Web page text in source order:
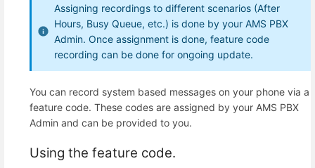
Assigning recordings to different scenarios (After
Hours, Busy Queue, etc.) is done by your AMS PBX
Admin. Once assignment is done, feature code
recording can be done for ongoing update.
You can record system based messages on your phone via a
feature code. These codes are assigned by your AMS PBX
Admin and can be provided to you.
Using the feature code.